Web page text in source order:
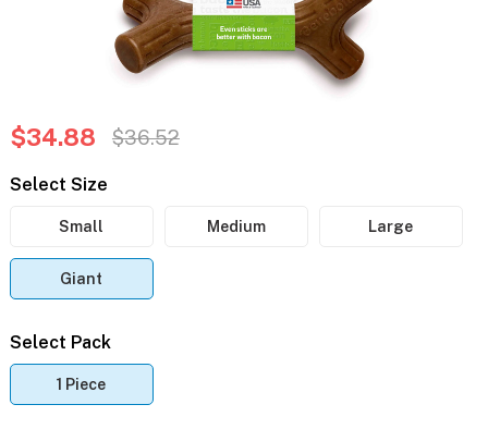
$34.88 $36.52
Select Size
Small Medium Large
Giant
Select Pack
1 Piece